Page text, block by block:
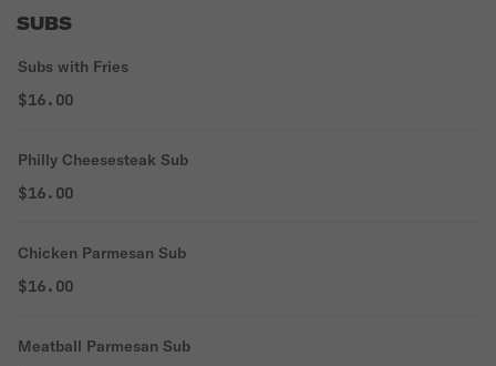
SUBS
Subs with Fries
$16.00
Philly Cheesesteak Sub
$16.00
Chicken Parmesan Sub
$16.00
Meatball Parmesan Sub